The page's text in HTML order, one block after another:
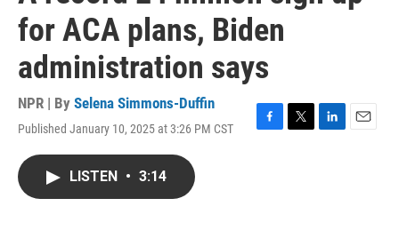
for ACA plans, Biden
administration says
NPR | By Selena Simmons-Duffin
Published January 10, 2025 at 3:26 PM CST
F
T
L
E
LISTEN • 3:14